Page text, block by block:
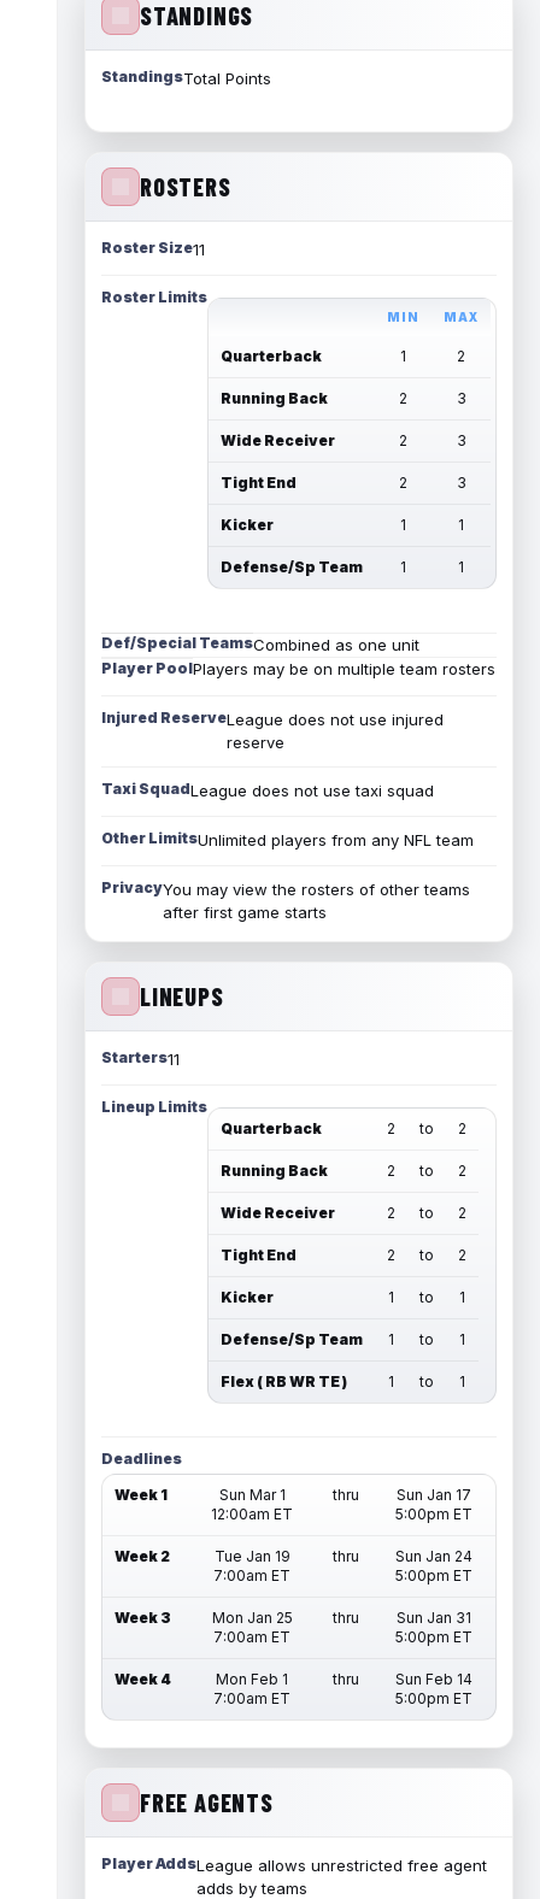
STANDINGS
StandingsTotal Points
ROSTERS
Roster Size11
Roster Limits
MIN MAX
Quarterback 1 2
Running Back 2 3
Wide Receiver 2 3
Tight End 2 3
Kicker 1 1
Defense/Sp Team 1 1
Def/Special TeamsCombined as one unit
Player PoolPlayers may be on multiple team rosters
Injured ReserveLeague does not use injured
reserve
Taxi SquadLeague does not use taxi squad
Other LimitsUnlimited players from any NFL team
PrivacyYou may view the rosters of other teams
after first game starts
LINEUPS
Starters11
Lineup Limits
Quarterback
2 to 2
Running Back 2 to 2
Wide Receiver 2 to 2
Tight End 2 to 2
Kicker 1 to 1
Defense/Sp Team 1 to 1
Flex ( RB WR TE ) 1 to 1
Deadlines
Week 1
Sun Mar 1
12:00am ET
thru
Sun Jan 17
5:00pm ET
Week 2
Tue Jan 19
7:00am ET
thru
Sun Jan 24
5:00pm ET
Week 3
Mon Jan 25
7:00am ET
thru
Sun Jan 31
5:00pm ET
Week 4
Mon Feb 1
7:00am ET
thru
Sun Feb 14
5:00pm ET
FREE AGENTS
Player AddsLeague allows unrestricted free agent
adds by teams